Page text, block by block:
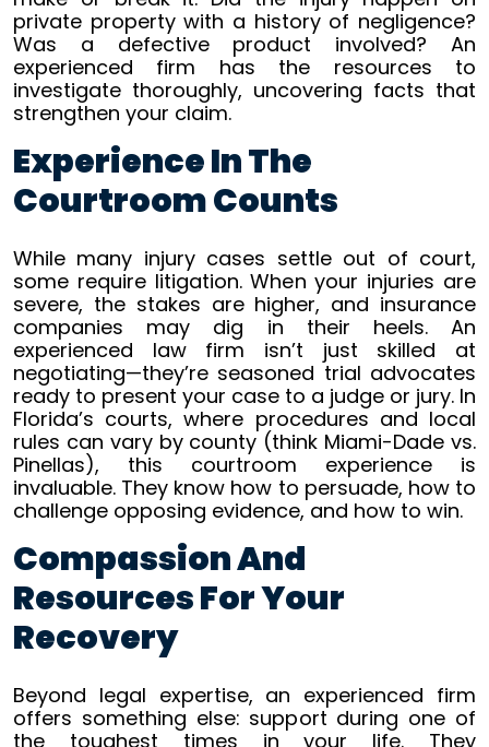
private property with a history of negligence?
Was a defective product involved? An
experienced firm has the resources to
investigate thoroughly, uncovering facts that
strengthen your claim.
Experience In The
Courtroom Counts
While many injury cases settle out of court,
some require litigation. When your injuries are
severe, the stakes are higher, and insurance
companies may dig in their heels. An
experienced law firm isn’t just skilled at
negotiating—they’re seasoned trial advocates
ready to present your case to a judge or jury. In
Florida’s courts, where procedures and local
rules can vary by county (think Miami-Dade vs.
Pinellas), this courtroom experience is
invaluable. They know how to persuade, how to
challenge opposing evidence, and how to win.
Compassion And
Resources For Your
Recovery
Beyond legal expertise, an experienced firm
offers something else: support during one of
the toughest times in your life. They